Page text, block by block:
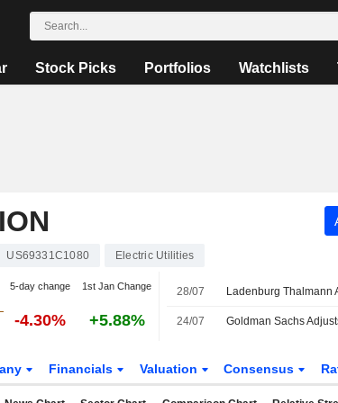
Stock Picks Portfolios Watchlists
US69331C1080 Electric Utilities
5-day change 1st Jan Change
-4.30% +5.88%
28/07
24/07
Financials Valuation Consensus